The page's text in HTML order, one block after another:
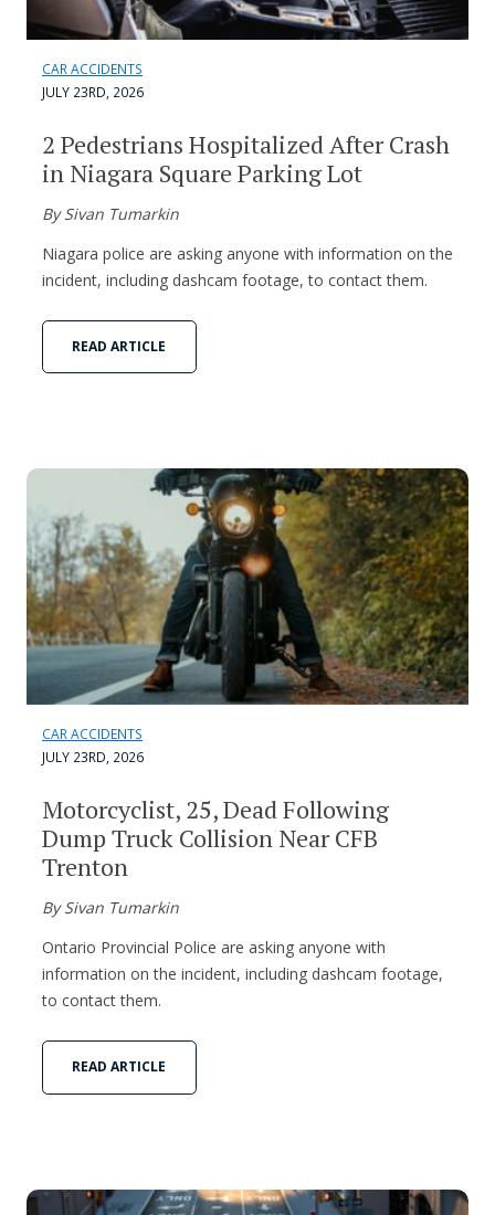
CAR ACCIDENTS
JULY 23RD, 2026
2 Pedestrians Hospitalized After Crash
in Niagara Square Parking Lot
By Sivan Tumarkin
Niagara police are asking anyone with information on the
incident, including dashcam footage, to contact them.
READ ARTICLE
CAR ACCIDENTS
JULY 23RD, 2026
Motorcyclist, 25, Dead Following
Dump Truck Collision Near CFB
Trenton
By Sivan Tumarkin
Ontario Provincial Police are asking anyone with
information on the incident, including dashcam footage,
to contact them.
READ ARTICLE